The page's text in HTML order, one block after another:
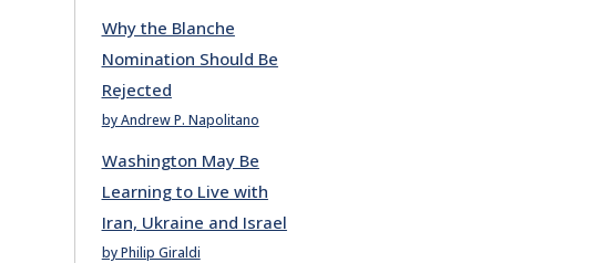
Why the Blanche
Nomination Should Be
Rejected
by Andrew P. Napolitano
Washington May Be
Learning to Live with
Iran, Ukraine and Israel
by Philip Giraldi